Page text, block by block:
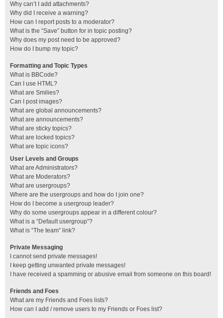
Why can’t I add attachments?
Why did I receive a warning?
How can I report posts to a moderator?
What is the “Save” button for in topic posting?
Why does my post need to be approved?
How do I bump my topic?
Formatting and Topic Types
What is BBCode?
Can I use HTML?
What are Smilies?
Can I post images?
What are global announcements?
What are announcements?
What are sticky topics?
What are locked topics?
What are topic icons?
User Levels and Groups
What are Administrators?
What are Moderators?
What are usergroups?
Where are the usergroups and how do I join one?
How do I become a usergroup leader?
Why do some usergroups appear in a different colour?
What is a “Default usergroup”?
What is “The team” link?
Private Messaging
I cannot send private messages!
I keep getting unwanted private messages!
I have received a spamming or abusive email from someone on this board!
Friends and Foes
What are my Friends and Foes lists?
How can I add / remove users to my Friends or Foes list?